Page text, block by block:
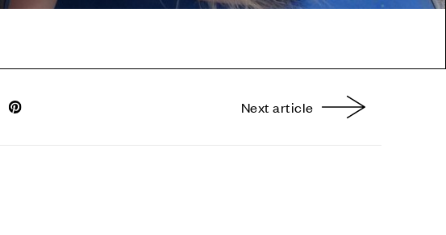
X
to LinkedIn
Share to Pinterest
Next article